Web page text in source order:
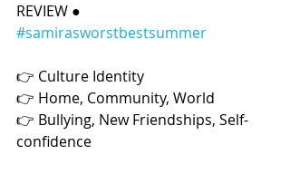
REVIEW ●
#samirasworstbestsummer
👉 Culture Identity
👉 Home, Community, World
👉 Bullying, New Friendships, Self-
confidence